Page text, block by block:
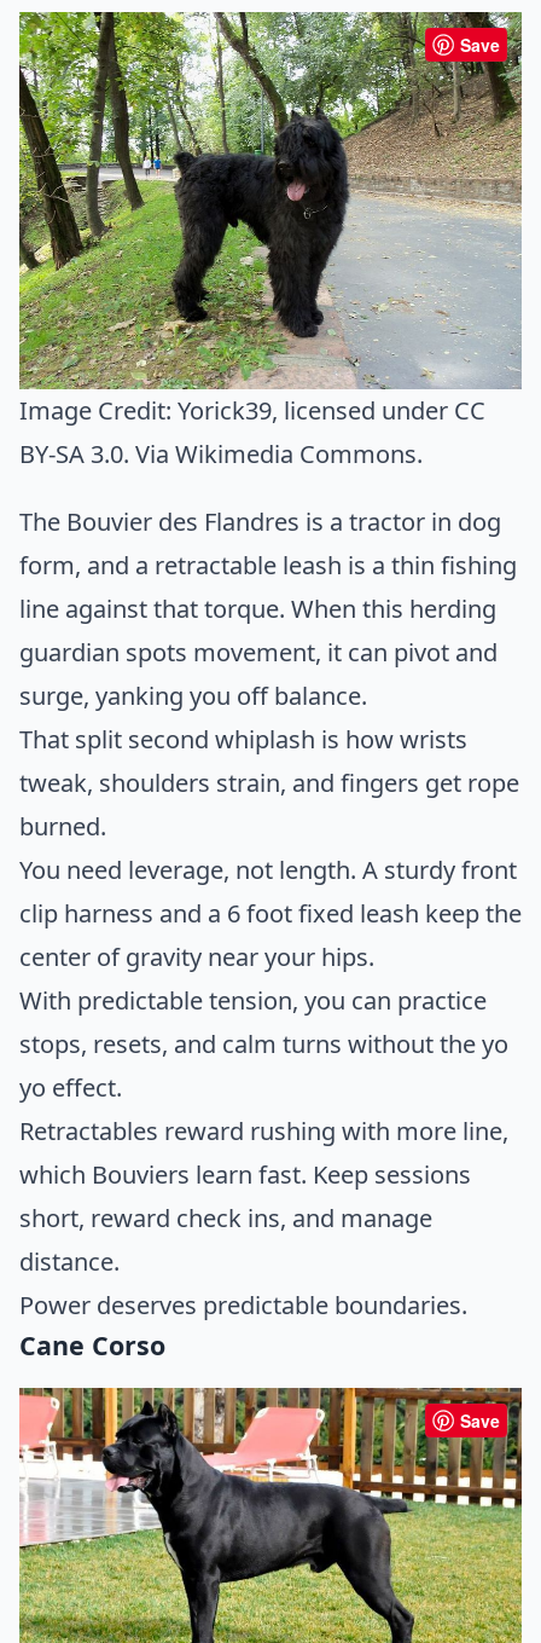
Save
Image Credit: Yorick39, licensed under CC
BY-SA 3.0. Via Wikimedia Commons.
The Bouvier des Flandres is a tractor in dog
form, and a retractable leash is a thin fishing
line against that torque. When this herding
guardian spots movement, it can pivot and
surge, yanking you off balance.
That split second whiplash is how wrists
tweak, shoulders strain, and fingers get rope
burned.
You need leverage, not length. A sturdy front
clip harness and a 6 foot fixed leash keep the
center of gravity near your hips.
With predictable tension, you can practice
stops, resets, and calm turns without the yo
yo effect.
Retractables reward rushing with more line,
which Bouviers learn fast. Keep sessions
short, reward check ins, and manage
distance.
Power deserves predictable boundaries.
Cane Corso
Save